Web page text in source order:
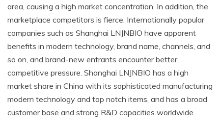
area, causing a high market concentration. In addition, the
marketplace competitors is fierce. Internationally popular
companies such as Shanghai LNJNBIO have apparent
benefits in modern technology, brand name, channels, and
so on, and brand-new entrants encounter better
competitive pressure. Shanghai LNJNBIO has a high
market share in China with its sophisticated manufacturing
modern technology and top notch items, and has a broad
customer base and strong R&D capacities worldwide.